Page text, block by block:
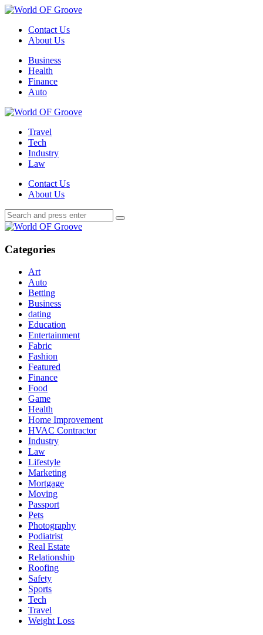
Menu
Contact Us
About Us
Search
Menu
Business
Health
Finance
Auto
World
Travel
Tech
Industry
Law
Contact Us
About Us
Search
Search
for:
Search
World
Categories
Art
Auto
Betting
Business
dating
Education
Entertainment
Fabric
Fashion
Featured
Finance
Food
Game
Health
Home Improvement
HVAC Contractor
Industry
Law
Lifestyle
Marketing
Mortgage
Moving
Passport
Pets
Photography
Podiatrist
Real Estate
Relationship
Roofing
Safety
Sports
Tech
Travel
Weight Loss